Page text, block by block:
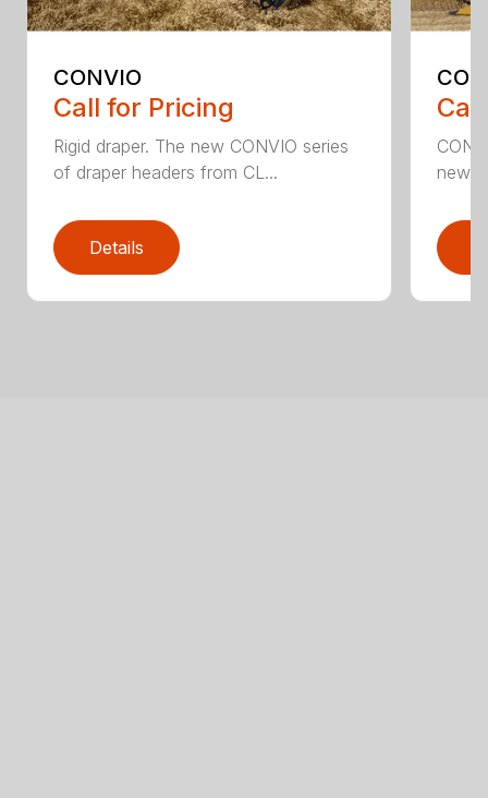
CONVIO
Call for Pricing
Rigid draper. The new CONVIO series
of draper headers from CL...
Details
new